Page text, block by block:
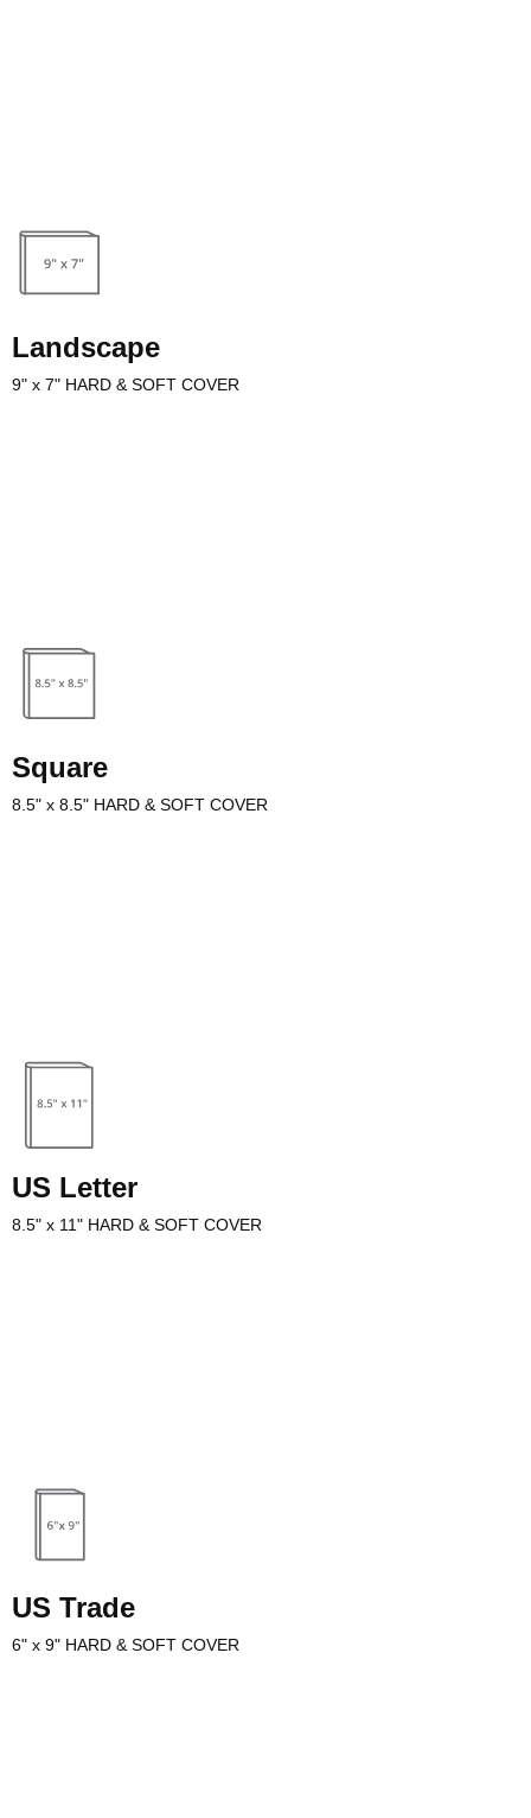
Landscape
9" x 7" HARD & SOFT COVER
Square
8.5" x 8.5" HARD & SOFT COVER
US Letter
8.5" x 11" HARD & SOFT COVER
US Trade
6" x 9" HARD & SOFT COVER